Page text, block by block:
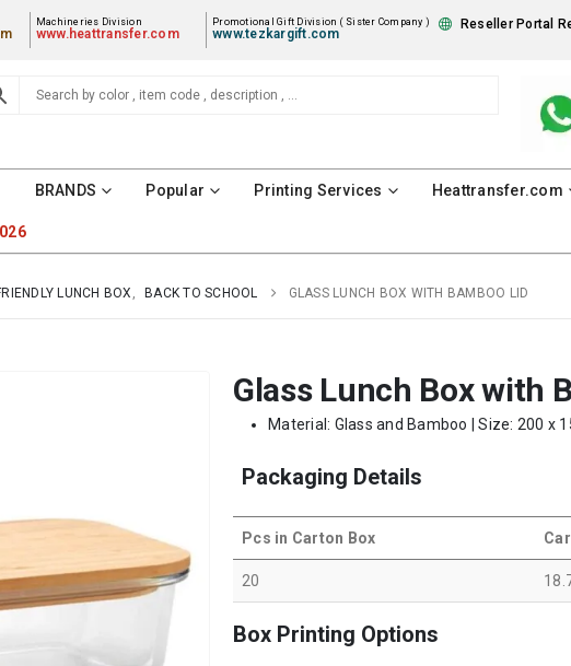
Machineries Division
www.heattransfer.com
Promotional Gift Division ( Sister Company )
www.tezkargift.com
Reseller Portal
BRANDS Popular Printing Services Heattransfer.com
LUNCH BOX , BACK TO SCHOOL GLASS LUNCH BOX WITH BAMBOO LID
Glass Lunch Box with
Material: Glass and Bamboo | Size: 200 x
Packaging Details
Pcs in Carton Box
20
Box Printing Options